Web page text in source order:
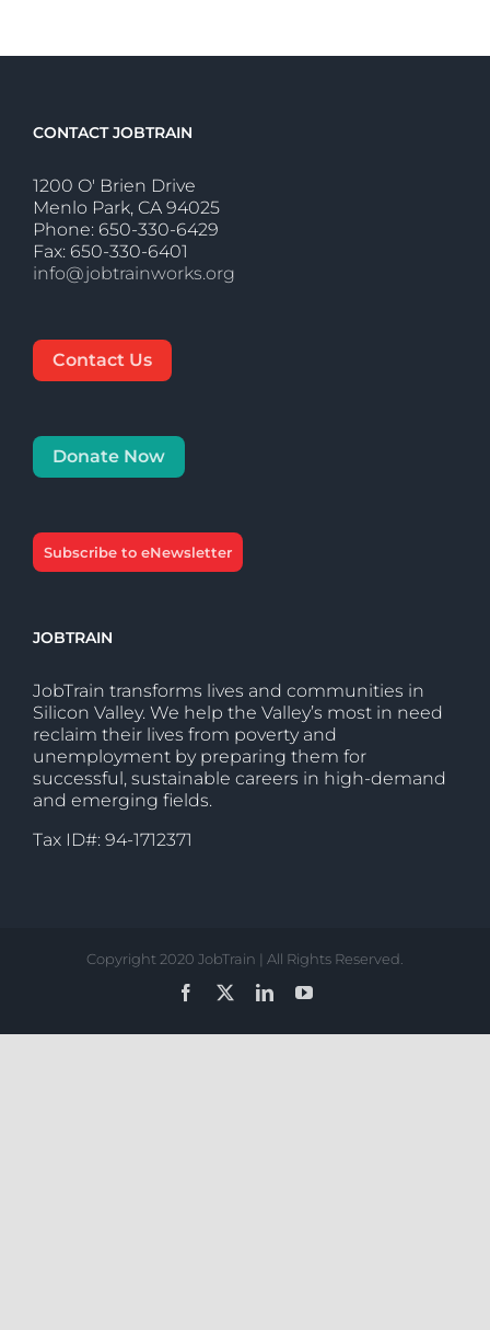
CONTACT JOBTRAIN
1200 O' Brien Drive
Menlo Park, CA 94025
Phone: 650-330-6429
Fax: 650-330-6401
info@jobtrainworks.org
Contact Us
Donate Now
Subscribe to eNewsletter
JOBTRAIN
JobTrain transforms lives and communities in
Silicon Valley. We help the Valley’s most in need
reclaim their lives from poverty and
unemployment by preparing them for
successful, sustainable careers in high-demand
and emerging fields.
Tax ID#: 94-1712371
Copyright 2020 JobTrain | All Rights Reserved.
Facebook
LinkedInYouTube